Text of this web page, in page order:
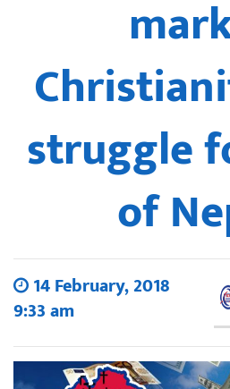
struggle
of
14 February, 2018
9:33 am